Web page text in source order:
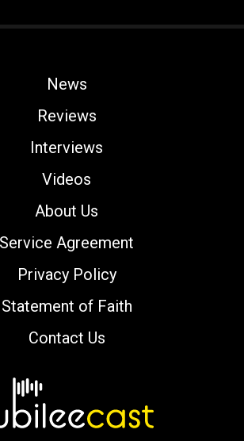
News
Reviews
Interviews
Videos
About Us
Service Agreement
Privacy Policy
Statement of Faith
Contact Us